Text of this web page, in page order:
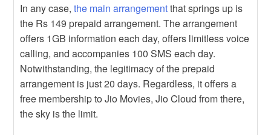
In any case,the main arrangementthat springs up is
the Rs 149 prepaid arrangement. The arrangement
offers 1GB information each day, offers limitless voice
calling, and accompanies 100 SMS each day.
Notwithstanding, the legitimacy of the prepaid
arrangement is just 20 days. Regardless, it offers a
free membership to Jio Movies, Jio Cloud from there,
the sky is the limit.